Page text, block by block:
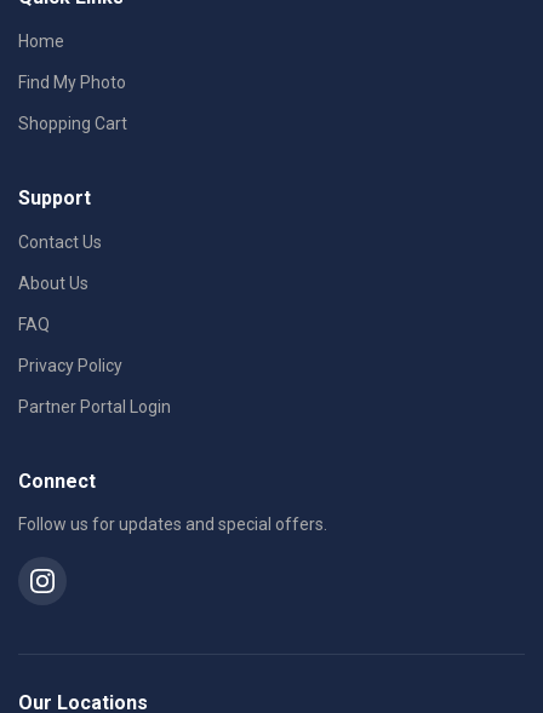
Home
Find My Photo
Shopping Cart
Support
Contact Us
About Us
FAQ
Privacy Policy
Partner Portal Login
Connect
Follow us for updates and special offers.
Our Locations